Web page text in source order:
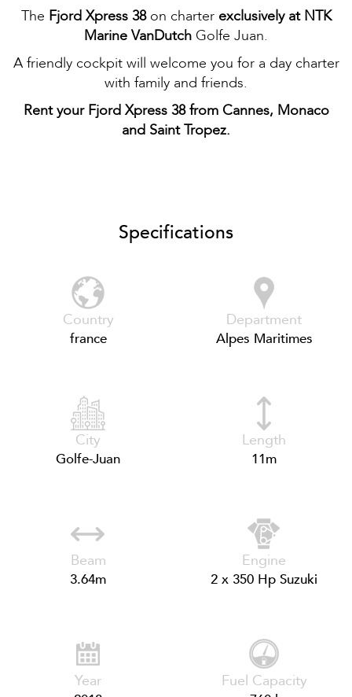
The Fjord Xpress 38on charter exclusively at NTK
Marine VanDutch Golfe Juan.
A friendly cockpit will welcome you for a day charter
with family and friends.
Rent your Fjord Xpress 38 from Cannes, Monaco
and Saint Tropez.
Specifications
Country
france
Department
Alpes Maritimes
City
Golfe-Juan
Length
11m
Beam
3.64m
Engine
2 x 350 Hp Suzuki
Year Fuel Capacity